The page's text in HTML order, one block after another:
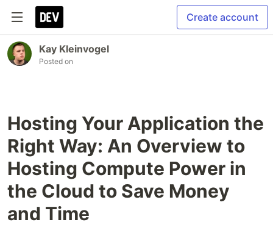
Create account
Kay Kleinvogel
Posted on
Hosting Your Application the
Right Way: An Overview to
Hosting Compute Power in
the Cloud to Save Money
and Time